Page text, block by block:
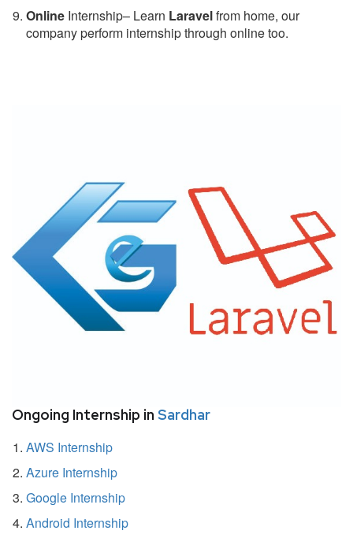
Online Internship– Learn Laravelfrom home, our
company perform internship through online too.
Ongoing Internship in Sardhar
AWS Internship
Azure Internship
Google Internship
Android Internship